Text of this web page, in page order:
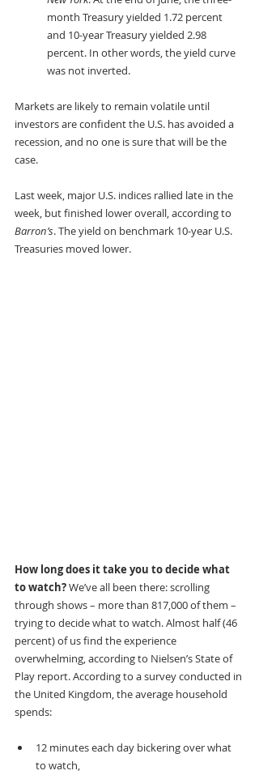
month Treasury yielded 1.72 percent
and 10-year Treasury yielded 2.98
percent. In other words, the yield curve
was not inverted.
Markets are likely to remain volatile until
investors are confident the U.S. has avoided a
recession, and no one is sure that will be the
case.
Last week, major U.S. indices rallied late in the
week, but finished lower overall, according to
Barron’s. The yield on benchmark 10-year U.S.
Treasuries moved lower.
How long does it take you to decide what
to watch? We’ve all been there: scrolling
through shows – more than 817,000 of them –
trying to decide what to watch. Almost half (46
percent) of us find the experience
overwhelming, according to Nielsen’s State of
Play report. According to a survey conducted in
the United Kingdom, the average household
spends:
12 minutes each day bickering over what
to watch,